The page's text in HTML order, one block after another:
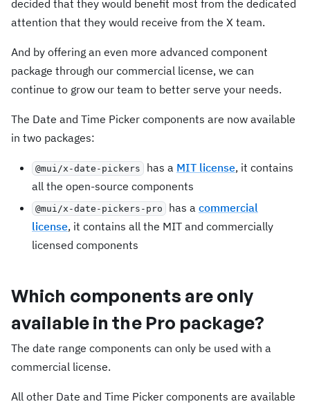
decided that they would benefit most from the dedicated
attention that they would receive from the X team.
And by offering an even more advanced component
package through our commercial license, we can
continue to grow our team to better serve your needs.
The Date and Time Picker components are now available
in two packages:
@mui/x-date-pickers has a MIT license, it contains
all the open-source components
@mui/x-date-pickers-pro has a commercial
license, it contains all the MIT and commercially
licensed components
Which components are only
available in the Pro package?
The date range components can only be used with a
commercial license.
All other Date and Time Picker components are available